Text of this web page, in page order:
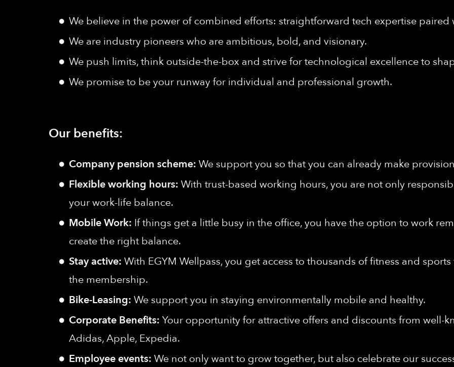
We believe in the power of combined efforts: straightforward tech expertise paired
We are industry pioneers who are ambitious, bold, and visionary.
We push limits, think outside-the-box and strive for technological excellence to
We promise to be your runway for individual and professional growth.
Our benefits:
Company pension scheme: We support you so that you can already make
Flexible working hours: With trust-based working hours, you are not only
your work-life balance.
Mobile Work: If things get a little busy in the office, you have the option to work
create the right balance.
Stay active: With EGYM Wellpass, you get access to thousands of fitness and
the membership.
Bike-Leasing: We support you in staying environmentally mobile and healthy.
Corporate Benefits: Your opportunity for attractive offers and discounts from well-
Adidas, Apple, Expedia.
Employee events: We not only want to grow together, but also celebrate our